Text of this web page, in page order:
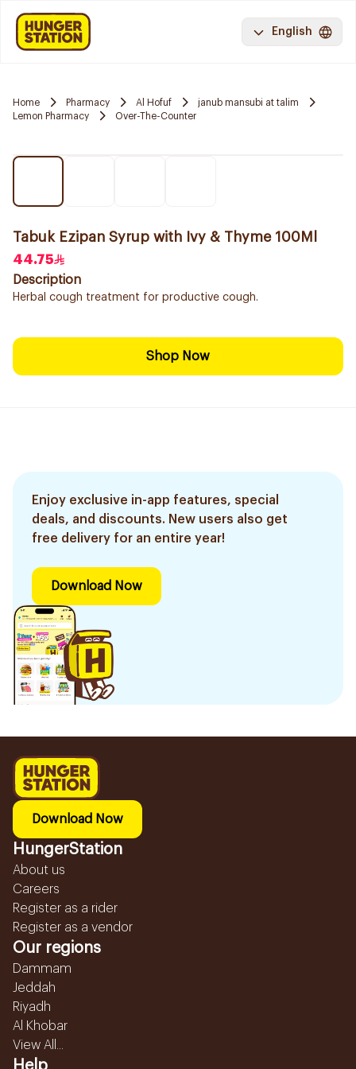
English
Home Pharmacy Al Hofuf
janub mansubi at talim
Lemon Pharmacy
Over-The-Counter
Tabuk Ezipan Syrup with Ivy & Thyme 100Ml
44.75
Description
Herbal cough treatment for productive cough.
Shop Now
Enjoy exclusive in-app features, special
deals, and discounts. New users also get
free delivery for an entire year!
Download Now
Download Now
HungerStation
About us
Careers
Register as a rider
Register as a vendor
Our regions
Dammam
Jeddah
Riyadh
Al Khobar
View All...